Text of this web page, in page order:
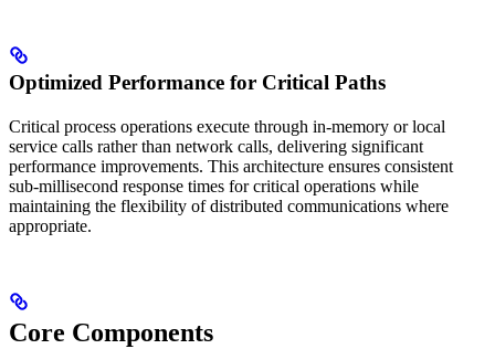
Optimized Performance for Critical Paths
Critical process operations execute through in-memory or local
service calls rather than network calls, delivering significant
performance improvements. This architecture ensures consistent
sub-millisecond response times for critical operations while
maintaining the flexibility of distributed communications where
appropriate.
Core Components